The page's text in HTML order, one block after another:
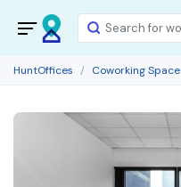
HuntOffices Coworking Space